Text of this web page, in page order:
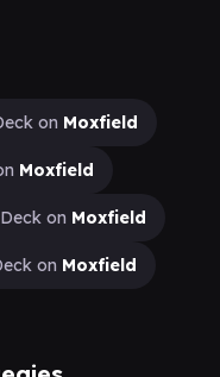
on Moxfield
Moxfield
on Moxfield
on Moxfield